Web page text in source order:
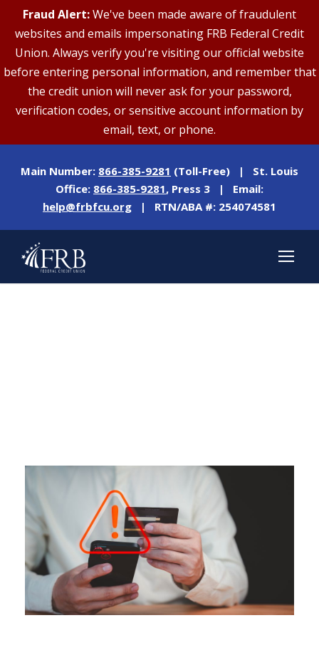
Fraud Alert:We've been made aware of fraudulent
websites and emails impersonating FRB Federal Credit
Union. Always verify you're visiting our official website
before entering personal information, and remember that
the credit union will never ask for your password,
verification codes, or sensitive account information by
email, text, or phone.
Main Number: 866-385-9281 (Toll-Free) | St. Louis
Office: 866-385-9281, Press 3 | Email:
help@frbfcu.org | RTN/ABA #: 254074581